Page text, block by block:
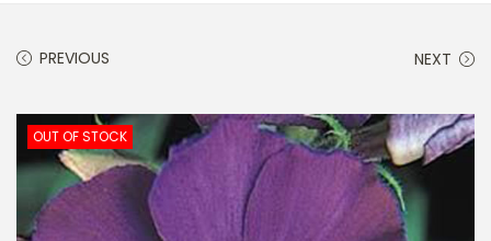
o
n
a
v
o
c
o
n
PREVIOUS NEXT
OUT OF STOCK